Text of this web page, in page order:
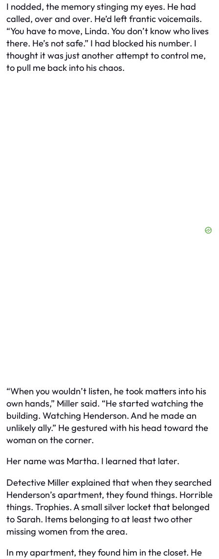
I nodded, the memory stinging my eyes. He had
called, over and over. He’d left frantic voicemails.
“You have to move, Linda. You don’t know who lives
there. He’s not safe.” I had blocked his number. I
thought it was just another attempt to control me,
to pull me back into his chaos.
“When you wouldn’t listen, he took matters into his
own hands,” Miller said. “He started watching the
building. Watching Henderson. And he made an
unlikely ally.” He gestured with his head toward the
woman on the corner.
Her name was Martha. I learned that later.
Detective Miller explained that when they searched
Henderson’s apartment, they found things. Horrible
things. Trophies. A small silver locket that belonged
to Sarah. Items belonging to at least two other
missing women from the area.
In my apartment, they found him in the closet. He